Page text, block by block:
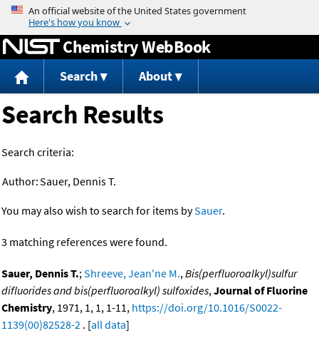
Jump to content
Chemistry WebBook
Search About
Search Results
Search criteria:
Author:Sauer, Dennis T.
You may also wish to search for items bySauer.
3 matching references were found.
Sauer, Dennis T.;Shreeve, Jean'ne M.,Bis(perfluoroalkyl)sulfur
difluorides and bis(perfluoroalkyl) sulfoxides,Journal of Fluorine
Chemistry, 1971, 1, 1, 1-11, https://doi.org/10.1016/S0022-
1139(00)82528-2 . [all data]